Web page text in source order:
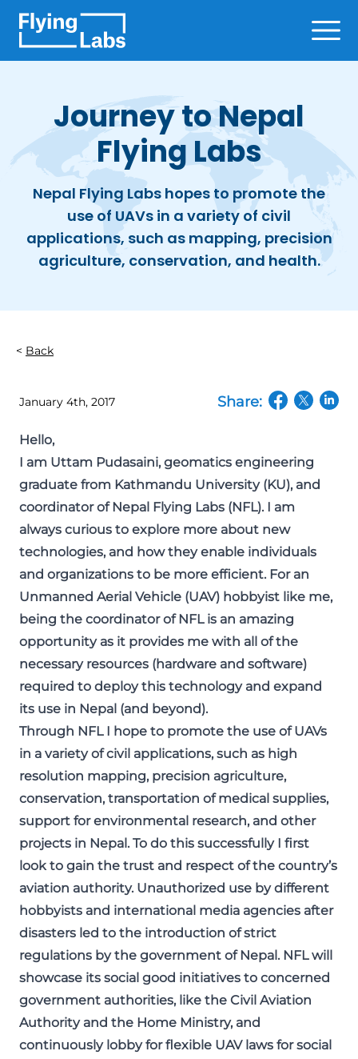
Journey to Nepal
Flying Labs
Nepal Flying Labs hopes to promote the
use of UAVs in a variety of civil
applications, such as mapping, precision
agriculture, conservation, and health.
Back
January 4th, 2017 Share:
Hello,
I am Uttam Pudasaini, geomatics engineering
graduate from Kathmandu University (KU), and
coordinator of Nepal Flying Labs (NFL). I am
always curious to explore more about new
technologies, and how they enable individuals
and organizations to be more efficient. For an
Unmanned Aerial Vehicle (UAV) hobbyist like me,
being the coordinator of NFL is an amazing
opportunity as it provides me with all of the
necessary resources (hardware and software)
required to deploy this technology and expand
its use in Nepal (and beyond).
Through NFL I hope to promote the use of UAVs
in a variety of civil applications, such as high
resolution mapping, precision agriculture,
conservation, transportation of medical supplies,
support for environmental research, and other
projects in Nepal. To do this successfully I first
look to gain the trust and respect of the country’s
aviation authority. Unauthorized use by different
hobbyists and international media agencies after
disasters led to the introduction of strict
regulations by the government of Nepal. NFL will
showcase its social good initiatives to concerned
government authorities, like the Civil Aviation
Authority and the Home Ministry, and
continuously lobby for flexible UAV laws for social